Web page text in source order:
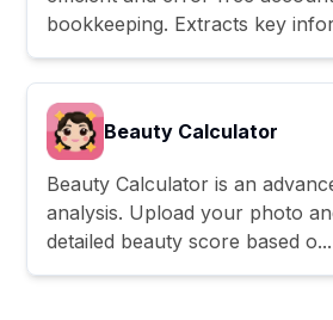
bookkeeping. Extracts key
Beauty Calculator
Beauty Calculator is an
analysis. Upload your photo
detailed beauty score based o...